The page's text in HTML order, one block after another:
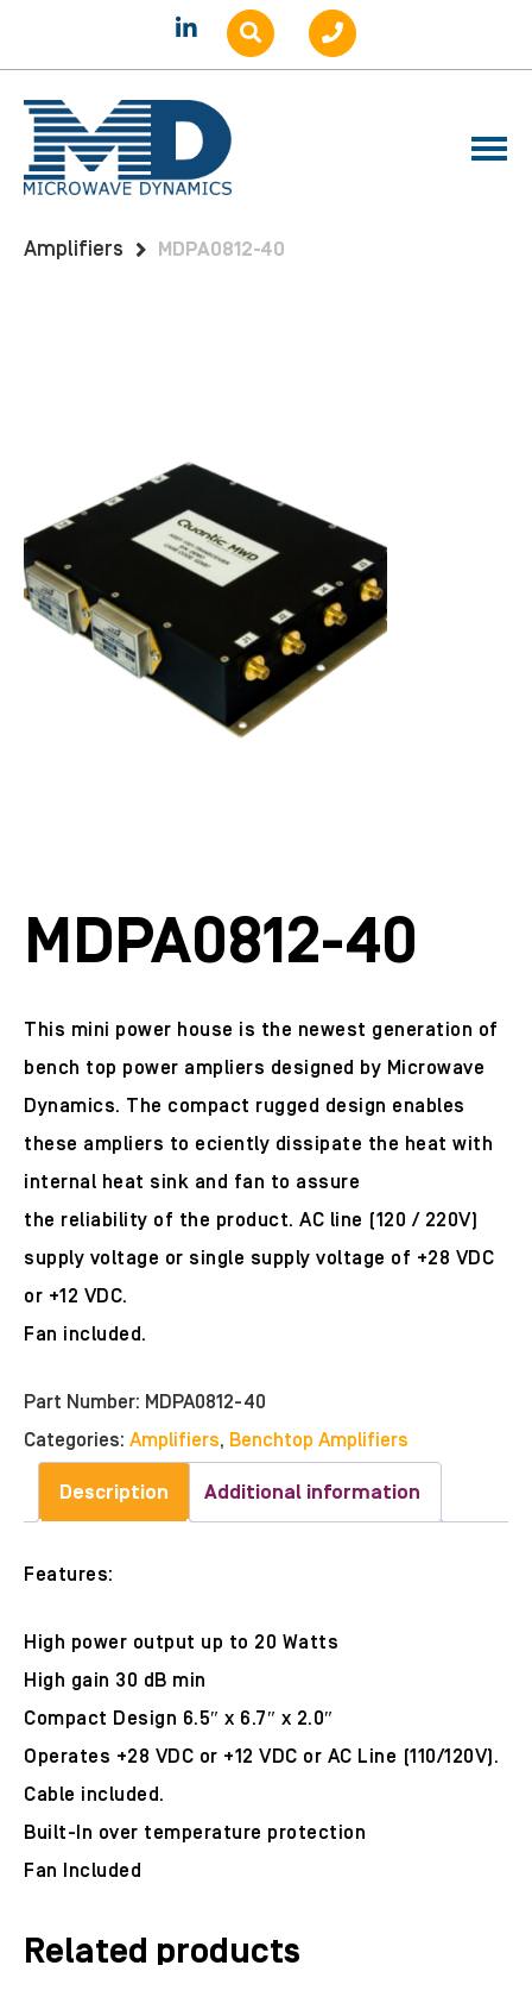
Amplifiers
MDPA0812-40
MDPA0812-40
This mini power house is the newest generation of
bench top power ampliers designed by Microwave
Dynamics. The compact rugged design enables
these ampliers to eciently dissipate the heat with
internal heat sink and fan to assure
the reliability of the product. AC line (120 / 220V)
supply voltage or single supply voltage of +28 VDC
or +12 VDC.
Fan included.
Part Number: MDPA0812-40
Categories: Amplifiers, Benchtop Amplifiers
Description Additional information
Features:
High power output up to 20 Watts
High gain 30 dB min
Compact Design 6.5″ x 6.7″ x 2.0″
Operates +28 VDC or +12 VDC or AC Line (110/120V).
Cable included.
Built-In over temperature protection
Fan Included
Related products